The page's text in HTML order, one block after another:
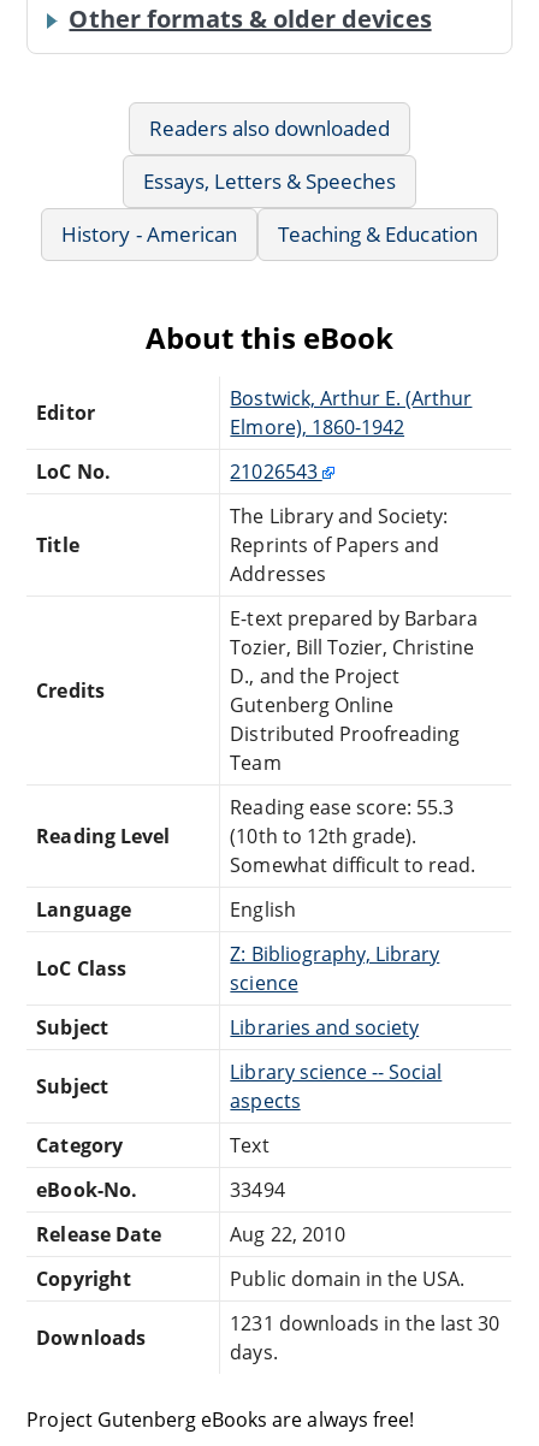
Other formats & older devices
Readers also downloaded
Essays, Letters & Speeches
History - American
Teaching & Education
About this eBook
Editor
Bostwick, Arthur E. (Arthur
Elmore), 1860-1942
LoC No.
21026543
Title
The Library and Society:
Reprints of Papers and
Addresses
Credits
E-text prepared by Barbara
Tozier, Bill Tozier, Christine
D., and the Project
Gutenberg Online
Distributed Proofreading
Team
Reading Level
Reading ease score: 55.3
(10th to 12th grade).
Somewhat difficult to read.
Language
English
LoC Class
Z: Bibliography, Library
science
Subject
Libraries and society
Subject
Library science -- Social
aspects
Category
Text
eBook-No.
33494
Release Date
Aug 22, 2010
Copyright
Public domain in the USA.
Downloads
1231 downloads in the last 30
days.
Project Gutenberg eBooks are always free!